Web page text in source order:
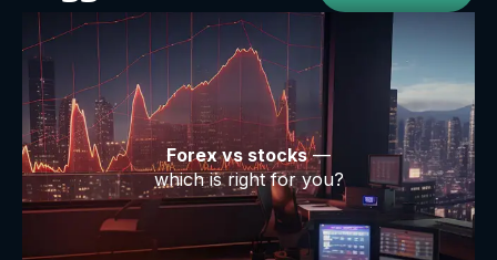
Forex vs stocks—
which is right for you?